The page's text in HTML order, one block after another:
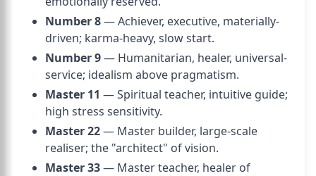
Number 8— Achiever, executive, materially-
driven; karma-heavy, slow start.
Number 9— Humanitarian, healer, universal-
service; idealism above pragmatism.
Master 11 — Spiritual teacher, intuitive guide;
high stress sensitivity.
Master 22— Master builder, large-scale
realiser; the "architect" of vision.
Master 33— Master teacher, healer of